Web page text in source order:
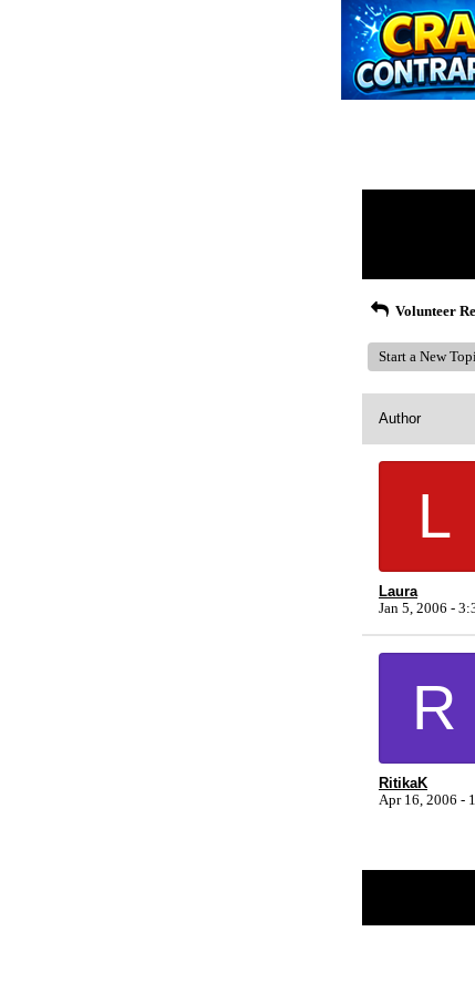
Volunteer
Start a New
Author
L
Laura
Jan 5, 2006 -
R
RitikaK
Apr 16, 2006 -